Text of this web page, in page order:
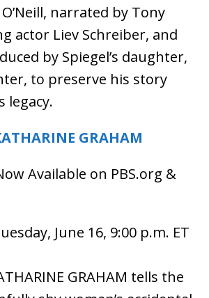
narrated by Tony
actor Liev Schreiber, and
by Spiegel’s daughter,
to preserve his story
legacy.
GRAHAM
Available on PBS.org &
June 16, 9:00 p.m. ET
GRAHAM tells the